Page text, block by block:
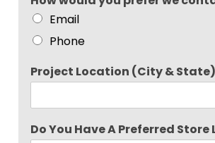
Email
Phone
Project Location (City & State)
Do You Have A Preferred